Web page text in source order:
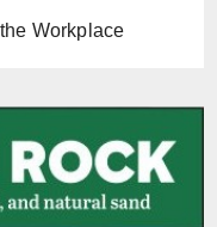
Workplace